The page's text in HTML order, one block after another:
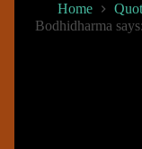
Home
Bodhidharma